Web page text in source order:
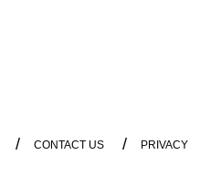
/ CONTACT US / PRIVACY